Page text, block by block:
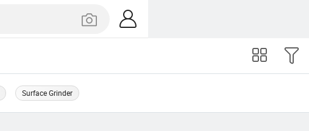
Surface Grinder